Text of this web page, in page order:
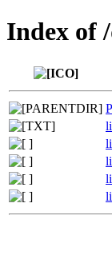
Index of